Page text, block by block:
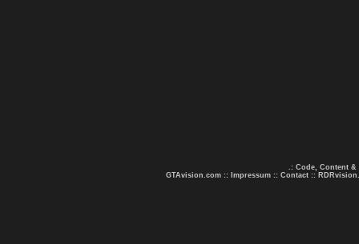
.: Code, Content &
GTAvision.com :: Impressum :: Contact ::